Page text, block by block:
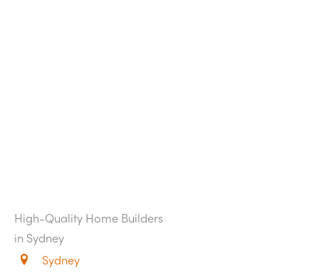
High-Quality Home Builders
in Sydney
Sydney